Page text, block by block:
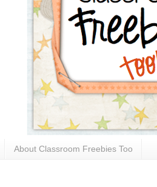
About Classroom Freebies Too